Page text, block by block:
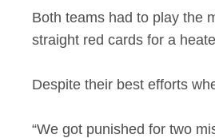
Both teams had to play the
straight red cards for a
Despite their best efforts
“We got punished for two